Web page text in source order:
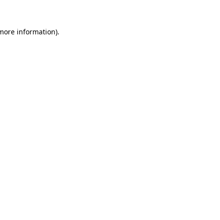
information).